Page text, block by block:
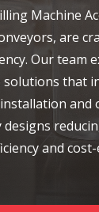
Machine
are
Our team
solutions that
and
and